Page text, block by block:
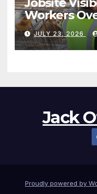
Workers
JULY 23, 2026
Jack
Proudly powered by